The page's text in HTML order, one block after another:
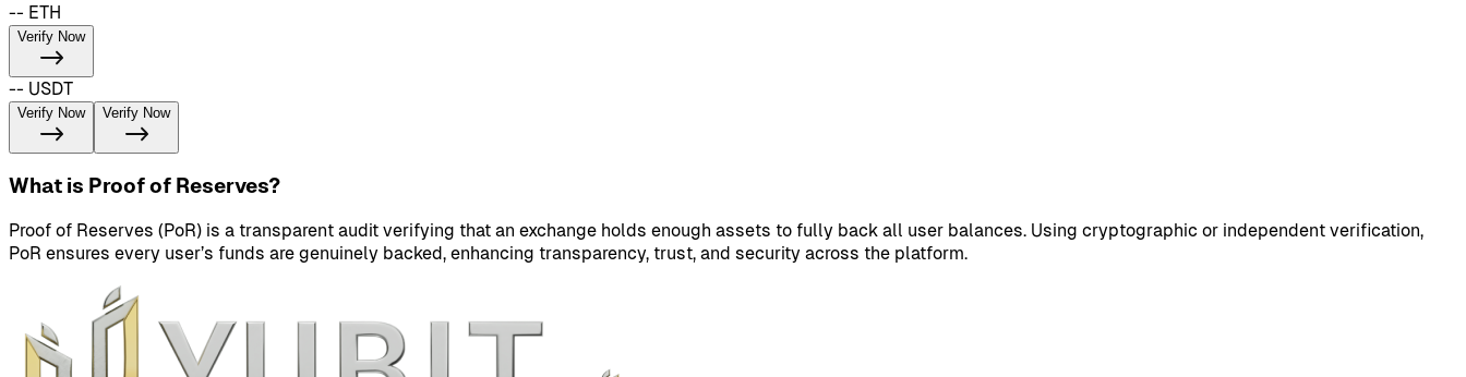
-- ETH
Verify Now
-- USDT
Verify Now Verify Now
What is Proof of Reserves?
Proof of Reserves (PoR) is a transparent audit verifying that an exchange holds enough assets to fully back all user balances. Using cryptographic or independent verification,
PoR ensures every user’s funds are genuinely backed, enhancing transparency, trust, and security across the platform.